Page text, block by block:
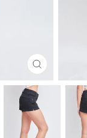
CLOSE
(ESC)